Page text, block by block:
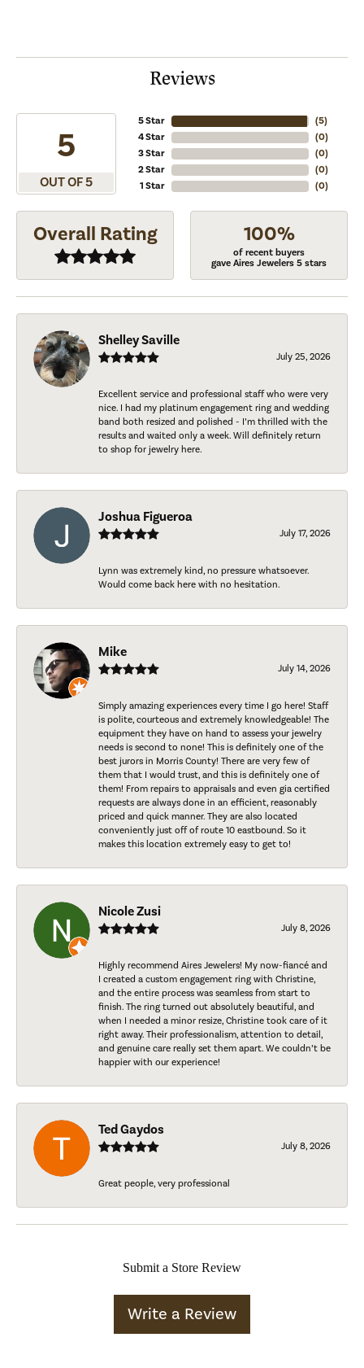
Reviews
5
OUT OF 5
5 Star
4 Star
3 Star
2 Star
1 Star
(5)
(0)
(0)
(0)
(0)
Overall Rating 100%
of recent buyers
gave Aires Jewelers 5 stars
Shelley Saville
July 25, 2026
Excellent service and professional staff who were very
nice. I had my platinum engagement ring and wedding
band both resized and polished - I’m thrilled with the
results and waited only a week. Will definitely return
to shop for jewelry here.
Joshua Figueroa
July 17, 2026
Lynn was extremely kind, no pressure whatsoever.
Would come back here with no hesitation.
Mike
July 14, 2026
Simply amazing experiences every time I go here! Staff
is polite, courteous and extremely knowledgeable! The
equipment they have on hand to assess your jewelry
needs is second to none! This is definitely one of the
best jurors in Morris County! There are very few of
them that I would trust, and this is definitely one of
them! From repairs to appraisals and even gia certified
requests are always done in an efficient, reasonably
priced and quick manner. They are also located
conveniently just off of route 10 eastbound. So it
makes this location extremely easy to get to!
Nicole Zusi
July 8, 2026
Highly recommend Aires Jewelers! My now-fiancé and
I created a custom engagement ring with Christine,
and the entire process was seamless from start to
finish. The ring turned out absolutely beautiful, and
when I needed a minor resize, Christine took care of it
right away. Their professionalism, attention to detail,
and genuine care really set them apart. We couldn’t be
happier with our experience!
Ted Gaydos
July 8, 2026
Great people, very professional
Submit a Store Review
Write a Review